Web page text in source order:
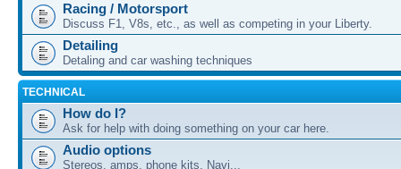
Racing / Motorsport
Discuss F1, V8s, etc., as well as competing in your Liberty.
Detailing
Detaling and car washing techniques
TECHNICAL
How do I?
Ask for help with doing something on your car here.
Audio options
Stereos, amps, phone kits, Navi...